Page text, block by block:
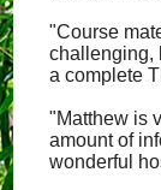
"Course
challenging,
a complete
"Matthew is
amount of
wonderful